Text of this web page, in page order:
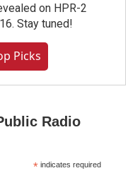
on HPR-2
Stay tuned!
Picks
Radio
* indicates required